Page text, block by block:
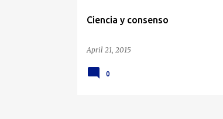
Ciencia y consenso
April 21, 2015
0